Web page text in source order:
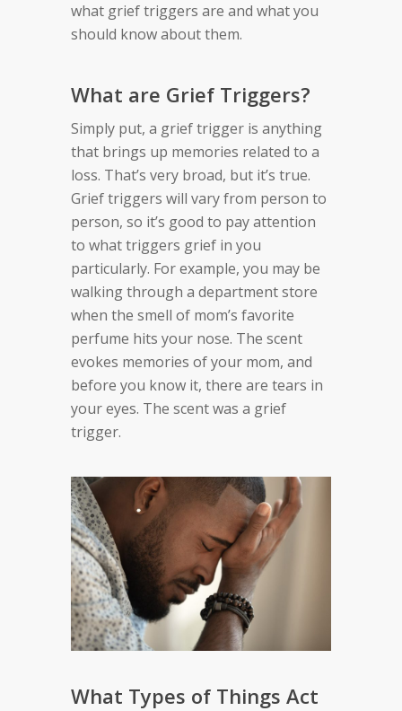
what grief triggers are and what you
should know about them.
What are Grief Triggers?
Simply put, a grief trigger is anything
that brings up memories related to a
loss. That’s very broad, but it’s true.
Grief triggers will vary from person to
person, so it’s good to pay attention
to what triggers grief in you
particularly. For example, you may be
walking through a department store
when the smell of mom’s favorite
perfume hits your nose. The scent
evokes memories of your mom, and
before you know it, there are tears in
your eyes. The scent was a grief
trigger.
What Types of Things Act